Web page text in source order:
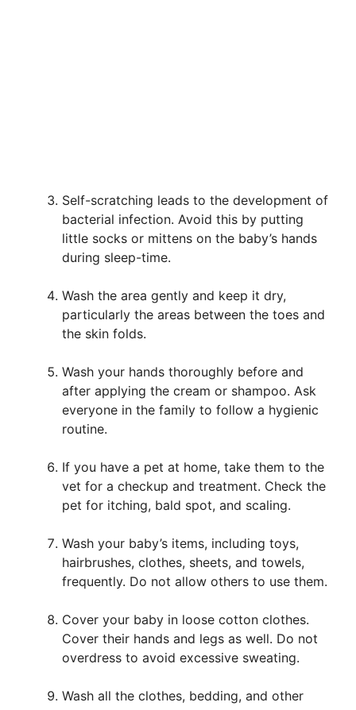
Self-scratching leads to the development of
bacterial infection. Avoid this by putting
little socks or mittens on the baby’s hands
during sleep-time.
Wash the area gently and keep it dry,
particularly the areas between the toes and
the skin folds.
Wash your hands thoroughly before and
after applying the cream or shampoo. Ask
everyone in the family to follow a hygienic
routine.
If you have a pet at home, take them to the
vet for a checkup and treatment. Check the
pet for itching, bald spot, and scaling.
Wash your baby’s items, including toys,
hairbrushes, clothes, sheets, and towels,
frequently. Do not allow others to use them.
Cover your baby in loose cotton clothes.
Cover their hands and legs as well. Do not
overdress to avoid excessive sweating.
Wash all the clothes, bedding, and other